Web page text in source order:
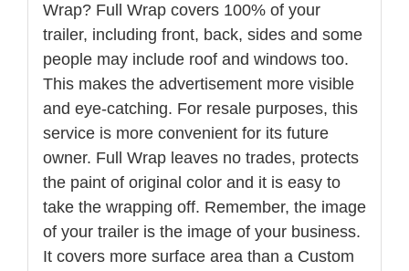
Wrap? Full Wrap covers 100% of your
trailer, including front, back, sides and some
people may include roof and windows too.
This makes the advertisement more visible
and eye-catching. For resale purposes, this
service is more convenient for its future
owner. Full Wrap leaves no trades, protects
the paint of original color and it is easy to
take the wrapping off. Remember, the image
of your trailer is the image of your business.
It covers more surface area than a Custom